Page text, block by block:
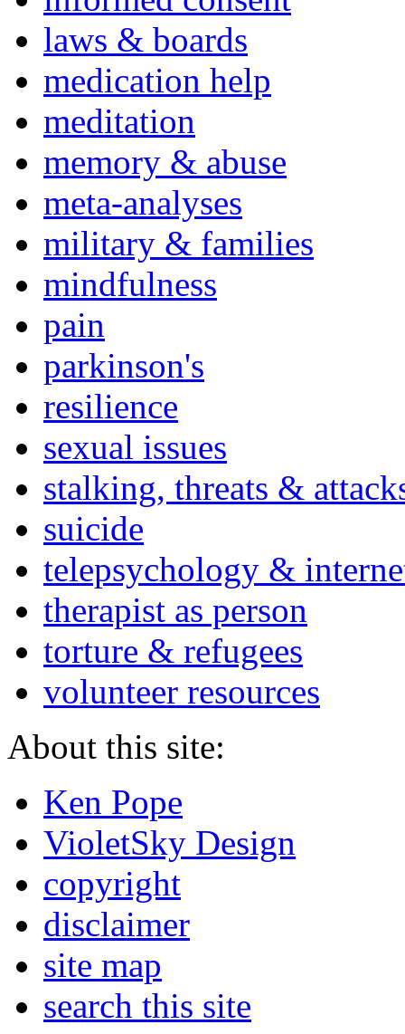
laws & boards
medication help
meditation
memory & abuse
meta-analyses
military & families
mindfulness
pain
parkinson's
resilience
sexual issues
stalking, threats &
suicide
telepsychology &
therapist as person
torture & refugees
volunteer resources
About this site:
Ken Pope
VioletSky Design
copyright
disclaimer
site map
search this site